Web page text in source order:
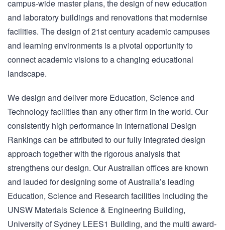
campus-wide master plans, the design of new education
and laboratory buildings and renovations that modernise
facilities. The design of 21st century academic campuses
and learning environments is a pivotal opportunity to
connect academic visions to a changing educational
landscape.
We design and deliver more Education, Science and
Technology facilities than any other firm in the world. Our
consistently high performance in International Design
Rankings can be attributed to our fully integrated design
approach together with the rigorous analysis that
strengthens our design. Our Australian offices are known
and lauded for designing some of Australia’s leading
Education, Science and Research facilities including the
UNSW Materials Science & Engineering Building,
University of Sydney LEES1 Building, and the multi award-